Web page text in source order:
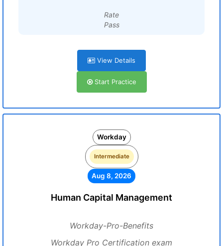
Rate
Pass
View Details
Start Practice
Workday
Intermediate
Aug 8, 2026
Human Capital Management
Workday-Pro-Benefits
Workday Pro Certification exam